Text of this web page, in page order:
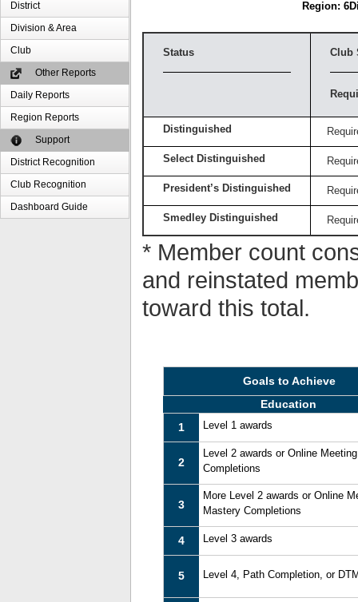
District
Division & Area
Club
Other Reports
Daily Reports
Region Reports
Support
District Recognition
Club Recognition
Dashboard Guide
Region: 6
Status Club
Distinguished
Select Distinguished
President’s Distinguished
Smedley Distinguished
* Member count
and reinstated
toward this total.
Goals to Achieve
Education
1
Level 1 awards
2
Level 2 awards or Online
Completions
3
More Level 2 awards or Online
Mastery Completions
4 Level 3 awards
5 Level 4, Path Completion, or